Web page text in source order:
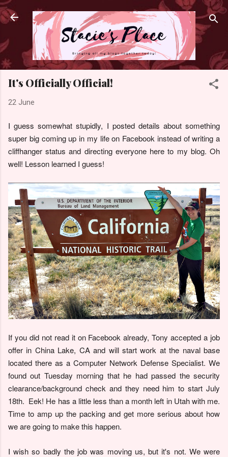
Skip to main content
It's Officially Official!
22 June
I guess somewhat stupidly, I posted details about something
super big coming up in my life on Facebook instead of writing a
cliffhanger status and directing everyone here to my blog. Oh
well! Lesson learned I guess!
If you did not read it on Facebook already, Tony accepted a job
offer in China Lake, CA and will start work at the naval base
located there as a Computer Network Defense Specialist. We
found out Tuesday morning that he had passed the security
clearance/background check and they need him to start July
18th. Eek! He has a little less than a month left in Utah with me.
Time to amp up the packing and get more serious about how
we are going to make this happen.
I wish so badly the job was moving us, but it's not. We were